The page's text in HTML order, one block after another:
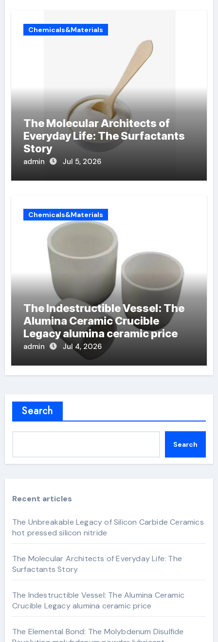
Chemicals&Materials
The Molecular Architects of
Everyday Life: The Surfactants
Story
admin Jul 5, 2026
Chemicals&Materials
The Indestructible Vessel: The
Alumina Ceramic Crucible
Legacy alumina ceramic price
admin Jul 4, 2026
Search
Search
Recent articles
The Unbreakable Legacy of Silicon Carbide Ceramics
hot pressed silicon nitride
The Molecular Architects of Everyday Life: The
Surfactants Story
The Indestructible Vessel: The Alumina Ceramic
Crucible Legacy alumina ceramic price
The Elemental Bond: The Molybdenum Disulfide